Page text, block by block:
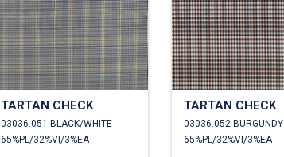
TARTAN CHECK
03036.051 BLACK/WHITE
65%PL/32%VI/3%EA
TARTAN CHECK
03036.052 BURGUNDY
65%PL/32%VI/3%EA